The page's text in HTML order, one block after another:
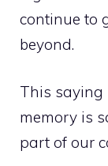
continue to
beyond.
This saying
memory is
part of our